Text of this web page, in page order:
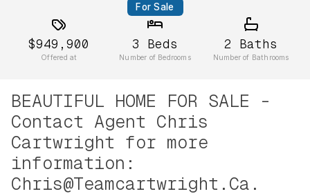
For Sale
$949,900
Offered at
3 Beds
Number of Bedrooms
2 Baths
Number of Bathrooms
BEAUTIFUL HOME FOR SALE -
Contact Agent Chris
Cartwright for more
information:
Chris@Teamcartwright.Ca .